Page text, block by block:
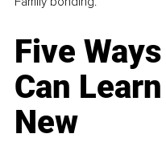
Five
Can
New